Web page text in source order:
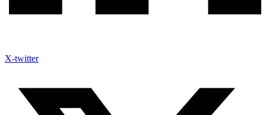
X-twitter